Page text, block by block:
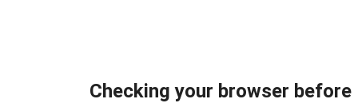
Checking your browser